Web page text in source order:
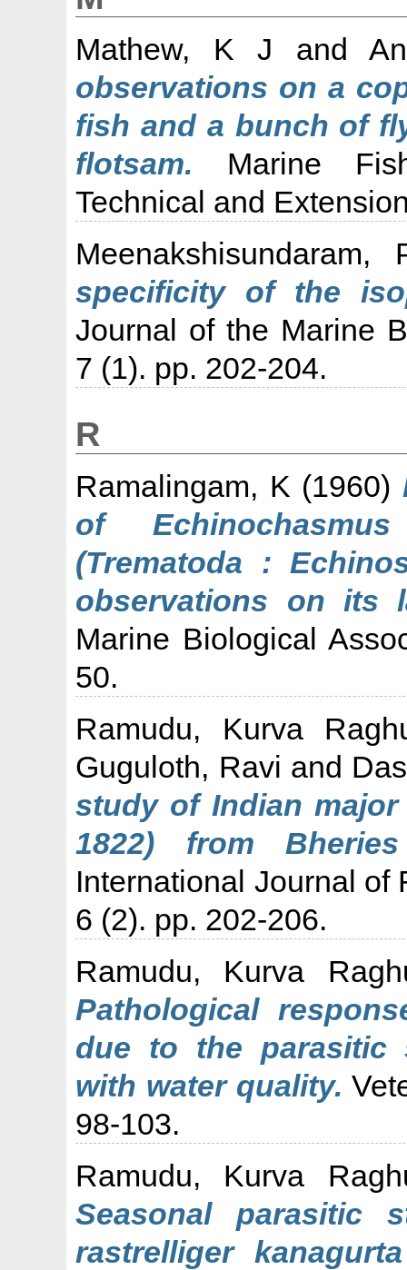
Mathew, K J and
observations on a
fish and a bunch of
flotsam. Marine
Technical and
Meenakshisundaram,
specificity of the
Journal of the Marine
7 (1). pp. 202-204.
R
Ramalingam, K (1960)
of
(Trematoda :
observations on its
Marine Biological
50.
Ramudu, Kurva
Guguloth, Ravi and
study of Indian major
1822) from
International Journal of
6 (2). pp. 202-206.
Ramudu, Kurva
Pathological
due to the parasitic
with water quality.
98-103.
Ramudu, Kurva
Seasonal parasitic
rastrelliger